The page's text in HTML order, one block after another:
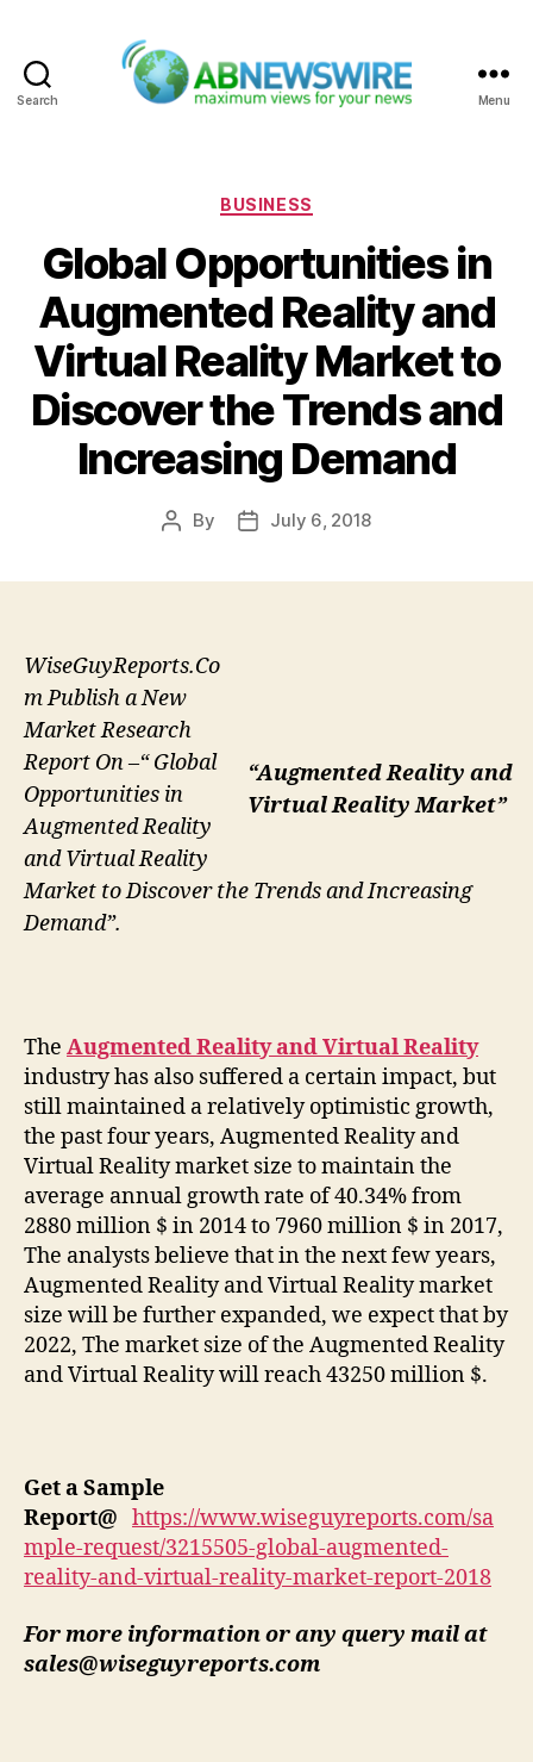
Search Menu
Categories
BUSINESS
Global Opportunities in
Augmented Reality and
Virtual Reality Market to
Discover the Trends and
Increasing Demand
Post
By
PostJuly 6, 2018
“Augmented Reality and
Virtual Reality Market”
WiseGuyReports.Co
m Publish a New
Market Research
Report On –“ Global
Opportunities in
Augmented Reality
and Virtual Reality
Market to Discover the Trends and Increasing
Demand”.
The Augmented Reality and Virtual Reality
industry has also suffered a certain impact, but
still maintained a relatively optimistic growth,
the past four years, Augmented Reality and
Virtual Reality market size to maintain the
average annual growth rate of 40.34% from
2880 million $ in 2014 to 7960 million $ in 2017,
The analysts believe that in the next few years,
Augmented Reality and Virtual Reality market
size will be further expanded, we expect that by
2022, The market size of the Augmented Reality
and Virtual Reality will reach 43250 million $.
Get a Sample
Report@ https://www.wiseguyreports.com/sa
mple-request/3215505-global-augmented-
reality-and-virtual-reality-market-report-2018
For more information or any query mail at
sales@wiseguyreports.com